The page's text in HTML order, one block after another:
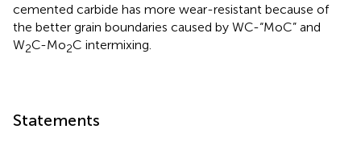
cemented carbide has more wear-resistant because of
the better grain boundaries caused by WC-“MoC” and
W2C-Mo2C intermixing.
Statements